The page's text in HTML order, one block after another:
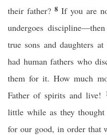
their father? 8 If you are
undergoes
true sons and daughters
had human fathers who
them for it. How much
Father of spirits and live!
little while as they
for our good, in order that